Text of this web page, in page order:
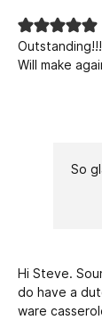
Outstanding!!!
Will make
So
Hi Steve.
do have a
ware